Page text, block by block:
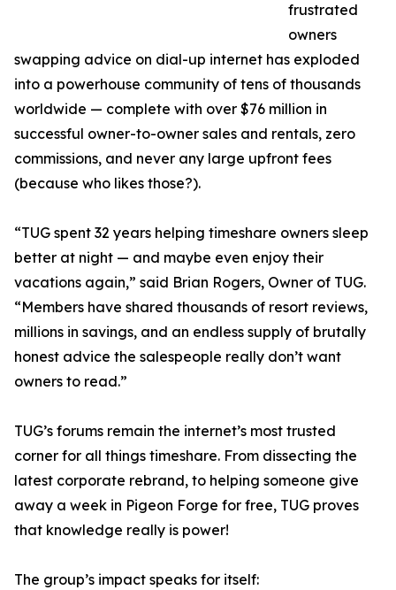
frustrated
owners
swapping advice on dial-up internet has exploded
into a powerhouse community of tens of thousands
worldwide — complete with over $76 million in
successful owner-to-owner sales and rentals, zero
commissions, and never any large upfront fees
(because who likes those?).
“TUG spent 32 years helping timeshare owners sleep
better at night — and maybe even enjoy their
vacations again,” said Brian Rogers, Owner of TUG.
“Members have shared thousands of resort reviews,
millions in savings, and an endless supply of brutally
honest advice the salespeople really don’t want
owners to read.”
TUG’s forums remain the internet’s most trusted
corner for all things timeshare. From dissecting the
latest corporate rebrand, to helping someone give
away a week in Pigeon Forge for free, TUG proves
that knowledge really is power!
The group’s impact speaks for itself: